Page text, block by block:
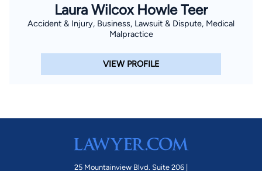
Laura Wilcox Howle Teer
Accident & Injury, Business, Lawsuit & Dispute, Medical
Malpractice
VIEW PROFILE
25 Mountainview Blvd. Suite 206 |